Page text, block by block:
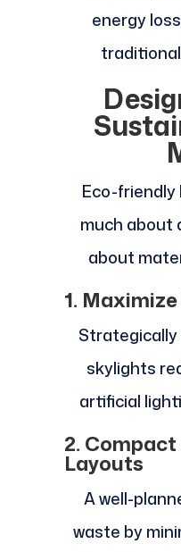
energy
Eco-
much about
about
1.
Strategically
skylights
artificial
2.
Layouts
A well-
waste by